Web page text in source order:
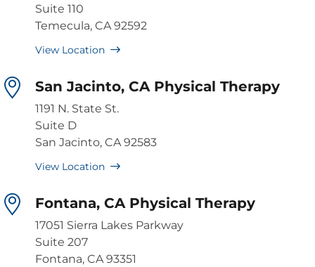
Suite 110
Temecula, CA 92592
View Location
San Jacinto, CA Physical Therapy
1191 N. State St.
Suite D
San Jacinto, CA 92583
View Location
Fontana, CA Physical Therapy
17051 Sierra Lakes Parkway
Suite 207
Fontana, CA 93351